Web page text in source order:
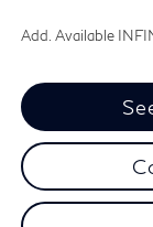
Add. Available